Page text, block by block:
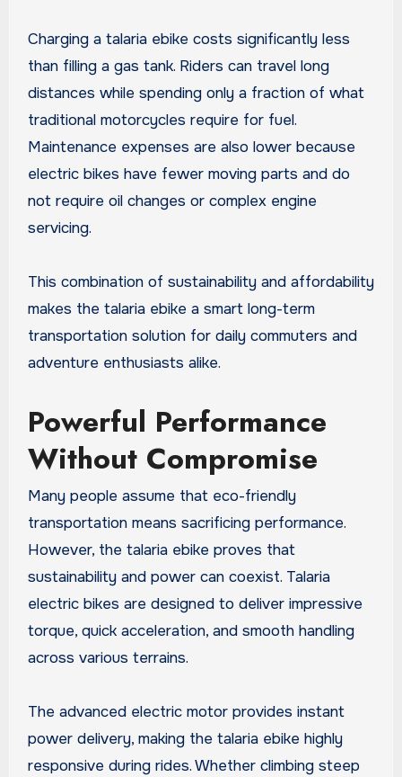
Charging a talaria ebike costs significantly less
than filling a gas tank. Riders can travel long
distances while spending only a fraction of what
traditional motorcycles require for fuel.
Maintenance expenses are also lower because
electric bikes have fewer moving parts and do
not require oil changes or complex engine
servicing.
This combination of sustainability and affordability
makes the talaria ebike a smart long-term
transportation solution for daily commuters and
adventure enthusiasts alike.
Powerful Performance
Without Compromise
Many people assume that eco-friendly
transportation means sacrificing performance.
However, the talaria ebike proves that
sustainability and power can coexist. Talaria
electric bikes are designed to deliver impressive
torque, quick acceleration, and smooth handling
across various terrains.
The advanced electric motor provides instant
power delivery, making the talaria ebike highly
responsive during rides. Whether climbing steep